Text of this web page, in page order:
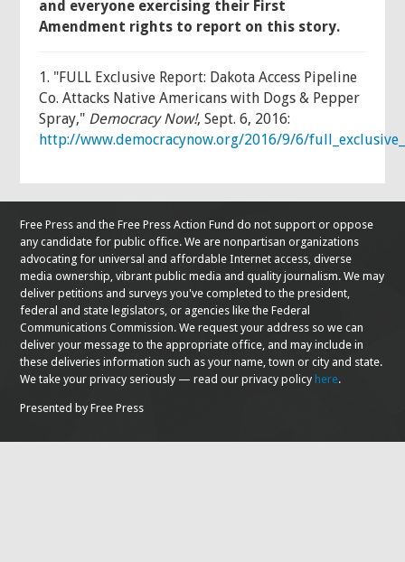
and everyone exercising their First
Amendment rights to report on this story.
1. "FULL Exclusive Report: Dakota Access Pipeline
Co. Attacks Native Americans with Dogs & Pepper
Spray," Democracy Now!, Sept. 6, 2016:
http://www.democracynow.org/2016/9/6/
Free Press and the Free Press Action Fund do not support or oppose
any candidate for public office. We are nonpartisan organizations
advocating for universal and affordable Internet access, diverse
media ownership, vibrant public media and quality journalism. We may
deliver petitions and surveys you've completed to the president,
federal and state legislators, or agencies like the Federal
Communications Commission. We request your address so we can
deliver your message to the appropriate office, and may include in
these deliveries information such as your name, town or city and state.
We take your privacy seriously — read our privacy policy here.
Presented by Free Press